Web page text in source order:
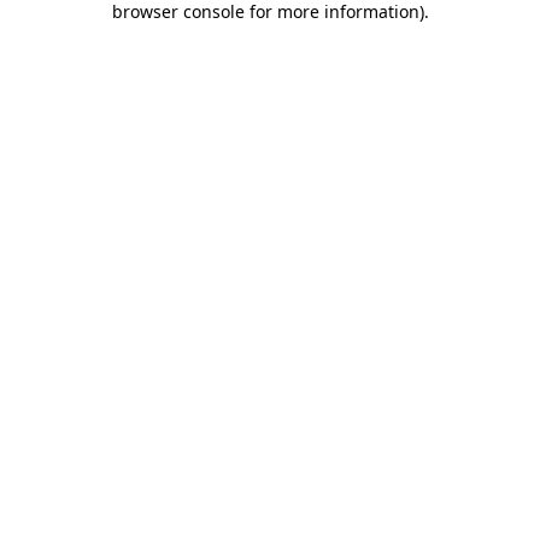
browser console for more information).